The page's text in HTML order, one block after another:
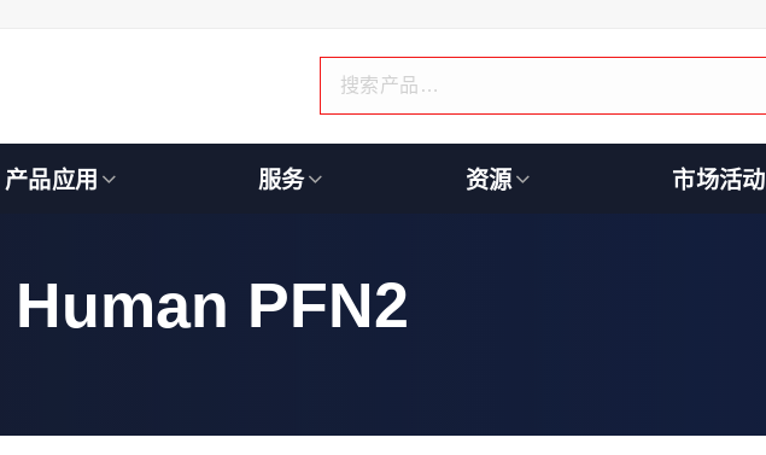
产品应用 服务 资源 市场活动
PFN2